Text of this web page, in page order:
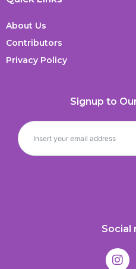
About Us
Contributors
Privacy Policy
Signup to
Social